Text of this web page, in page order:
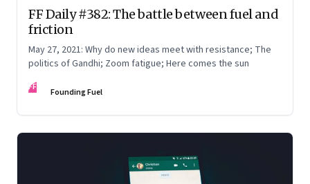
FF Daily #382: The battle between fuel and
friction
May 27, 2021: Why do new ideas meet with resistance; The
politics of Gandhi; Zoom fatigue; Here comes the sun
FF Founding Fuel